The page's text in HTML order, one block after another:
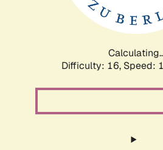
Difficulty: 16, Speed: